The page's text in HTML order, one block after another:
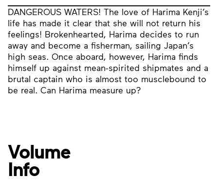
DANGEROUS WATERS! The love of Harima Kenji’s
life has made it clear that she will not return his
feelings! Brokenhearted, Harima decides to run
away and become a fisherman, sailing Japan’s
high seas. Once aboard, however, Harima finds
himself up against mean-spirited shipmates and a
brutal captain who is almost too musclebound to
be real. Can Harima measure up?
Volume
Info